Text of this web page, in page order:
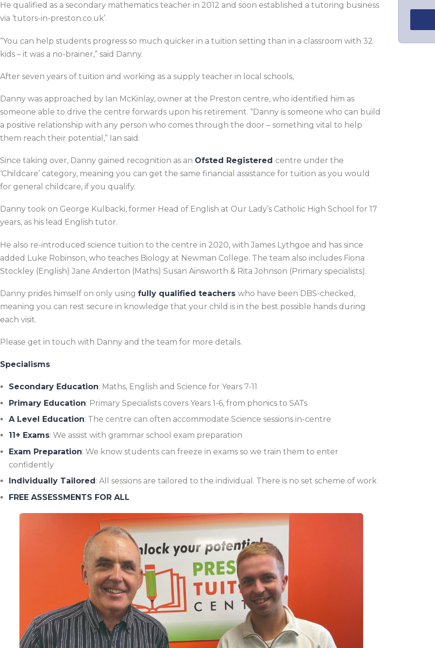
He qualified as a secondary mathematics teacher in 2012 and soon established a tutoring business
via ‘tutors-in-preston.co.uk’.
“You can help students progress so much quicker in a tuition setting than in a classroom with 32
kids – it was a no-brainer,” said Danny.
After seven years of tuition and working as a supply teacher in local schools,
Danny was approached by Ian McKinlay, owner at the Preston centre, who identified him as
someone able to drive the centre forwards upon his retirement. “Danny is someone who can build
a positive relationship with any person who comes through the door – something vital to help
them reach their potential,” Ian said.
Since taking over, Danny gained recognition as an Ofsted Registered centre under the
‘Childcare’ category, meaning you can get the same financial assistance for tuition as you would
for general childcare, if you qualify.
Danny took on George Kulbacki, former Head of English at Our Lady’s Catholic High School for 17
years, as his lead English tutor.
He also re-introduced science tuition to the centre in 2020, with James Lythgoe and has since
added Luke Robinson, who teaches Biology at Newman College. The team also includes Fiona
Stockley (English) Jane Anderton (Maths) Susan Ainsworth & Rita Johnson (Primary specialists).
Danny prides himself on only using fully qualified teachers who have been DBS-checked,
meaning you can rest secure in knowledge that your child is in the best possible hands during
each visit.
Please get in touch with Danny and the team for more details.
Specialisms
Secondary Education: Maths, English and Science for Years 7-11
Primary Education: Primary Specialists covers Years 1-6, from phonics to SATs
A Level Education: The centre can often accommodate Science sessions in-centre
11+ Exams: We assist with grammar school exam preparation
Exam Preparation: We know students can freeze in exams so we train them to enter
confidently
Individually Tailored : All sessions are tailored to the individual. There is no set scheme of work
FREE ASSESSMENTS FOR ALL